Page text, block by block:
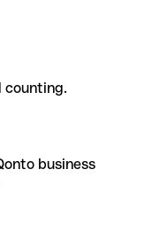
counting.
business